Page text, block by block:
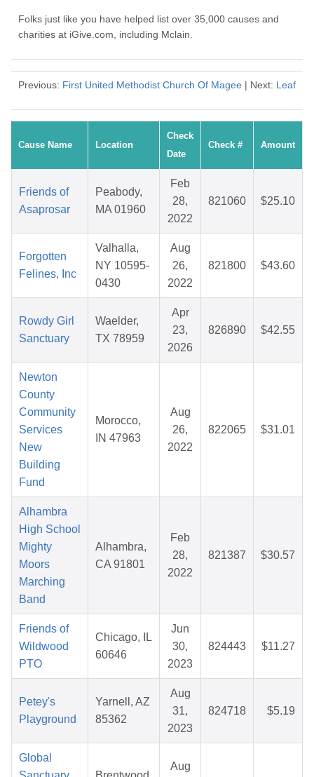
Folks just like you have helped list over 35,000 causes and
charities at iGive.com, including Mclain.
Previous: First United Methodist Church Of Magee | Next: Leaf
Cause Name Location
Check
Date
Check # Amount
Friends of
Asaprosar
Peabody,
MA 01960
Feb
28,
2022
821060 $25.10
Forgotten
Felines, Inc
Valhalla,
NY 10595-
0430
Aug
26,
2022
821800 $43.60
Rowdy Girl
Sanctuary
Waelder,
TX 78959
Apr
23,
2026
826890 $42.55
Newton
County
Community
Services
New
Building
Fund
Morocco,
IN 47963
Aug
26,
2022
822065 $31.01
Alhambra
High School
Mighty
Moors
Marching
Band
Alhambra,
CA 91801
Feb
28,
2022
821387 $30.57
Friends of
Wildwood
PTO
Chicago, IL
60646
Jun
30,
2023
824443 $11.27
Petey's
Playground
Yarnell, AZ
85362
Aug
31,
2023
824718 $5.19
Global
Aug